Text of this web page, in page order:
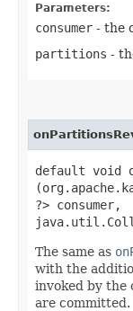
Parameters:
consumer - the
partitions -
default void
?> consumer,
The same as
with the
invoked by the
are committed.